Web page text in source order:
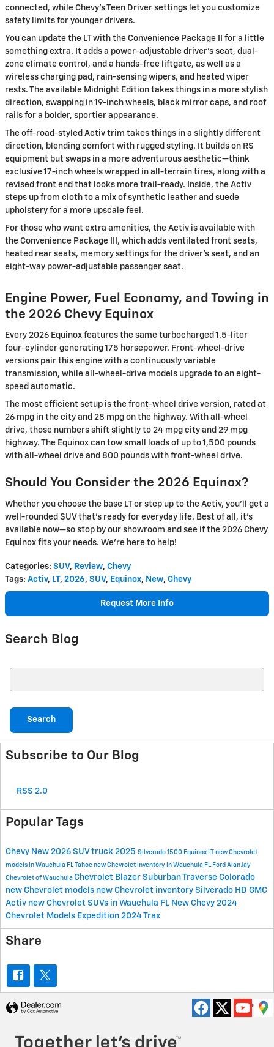
connected, while Chevy’s Teen Driver settings let you customize
safety limits for younger drivers.
You can update the LT with the Convenience Package II for a little
something extra. It adds a power-adjustable driver’s seat, dual-
zone climate control, and a hands-free liftgate, as well as a
wireless charging pad, rain-sensing wipers, and heated wiper
rests. The available Midnight Edition takes things in a more stylish
direction, swapping in 19-inch wheels, black mirror caps, and roof
rails for a bolder, sportier appearance.
The off-road-styled Activ trim takes things in a slightly different
direction, blending comfort with rugged styling. It builds on RS
equipment but swaps in a more adventurous aesthetic—think
exclusive 17-inch wheels wrapped in all-terrain tires, along with a
revised front end that looks more trail-ready. Inside, the Activ
steps up from cloth to a mix of synthetic leather and suede
upholstery for a more upscale feel.
For those who want extra amenities, the Activ is available with
the Convenience Package III, which adds ventilated front seats,
heated rear seats, memory settings for the driver’s seat, and an
eight-way power-adjustable passenger seat.
Engine Power, Fuel Economy, and Towing in
the 2026 Chevy Equinox
Every 2026 Equinox features the same turbocharged 1.5-liter
four-cylinder generating 175 horsepower. Front-wheel-drive
versions pair this engine with a continuously variable
transmission, while all-wheel-drive models upgrade to an eight-
speed automatic.
The most efficient setup is the front-wheel drive version, rated at
26 mpg in the city and 28 mpg on the highway. With all-wheel
drive, those numbers shift slightly to 24 mpg city and 29 mpg
highway. The Equinox can tow small loads of up to 1,500 pounds
with all-wheel drive and 800 pounds with front-wheel drive.
Should You Consider the 2026 Equinox?
Whether you choose the base LT or step up to the Activ, you'll get a
well-rounded SUV that’s ready for everyday life. Best of all, it’s
available now—so stop by our showroom and see if the 2026 Chevy
Equinox fits your needs. We're here to help!
Categories: SUV, Review, Chevy
Tags: Activ, LT, 2026, SUV, Equinox, New, Chevy
Request More Info
Search Blog
Search
Subscribe to Our Blog
RSS 2.0
Popular Tags
Chevy New 2026 SUVtruck 2025 Silverado 1500 Equinox new Chevrolet
models in Wauchula FL Tahoe new Chevrolet inventory in Wauchula FL Ford Alan Jay
Chevrolet of Wauchula Chevrolet Blazer SuburbanTraverse Colorado
new Chevrolet models new Chevrolet inventory Silverado HD GMC
Activ new Chevrolet SUVs in Wauchula FL New Chevy 2024
Chevrolet Models Expedition 2024Trax
Share
Privacy